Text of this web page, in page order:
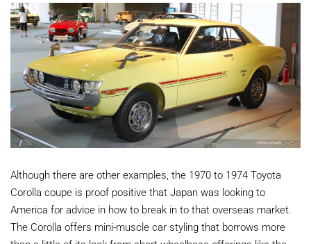
Although there are other examples, the 1970 to 1974 Toyota
Corolla coupe is proof positive that Japan was looking to
America for advice in how to break in to that overseas market.
The Corolla offers mini-muscle car styling that borrows more